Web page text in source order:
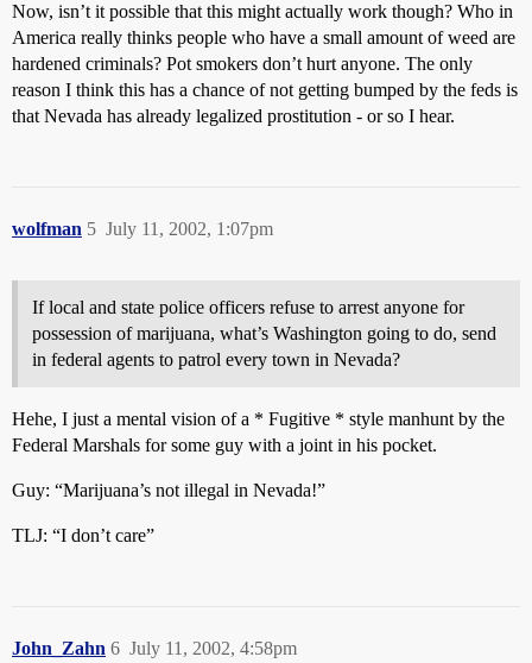
Now, isn’t it possible that this might actually work though? Who in
America really thinks people who have a small amount of weed are
hardened criminals? Pot smokers don’t hurt anyone. The only
reason I think this has a chance of not getting bumped by the feds is
that Nevada has already legalized prostitution - or so I hear.
wolfman July 11, 2002, 1:07pm
5
If local and state police officers refuse to arrest anyone for
possession of marijuana, what’s Washington going to do, send
in federal agents to patrol every town in Nevada?
Hehe, I just a mental vision of a * Fugitive * style manhunt by the
Federal Marshals for some guy with a joint in his pocket.
Guy: “Marijuana’s not illegal in Nevada!”
TLJ: “I don’t care”
John_Zahn July 11, 2002, 4:58pm
6